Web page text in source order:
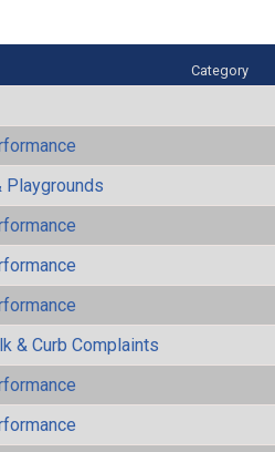
Category
Playgrounds
& Curb Complaints